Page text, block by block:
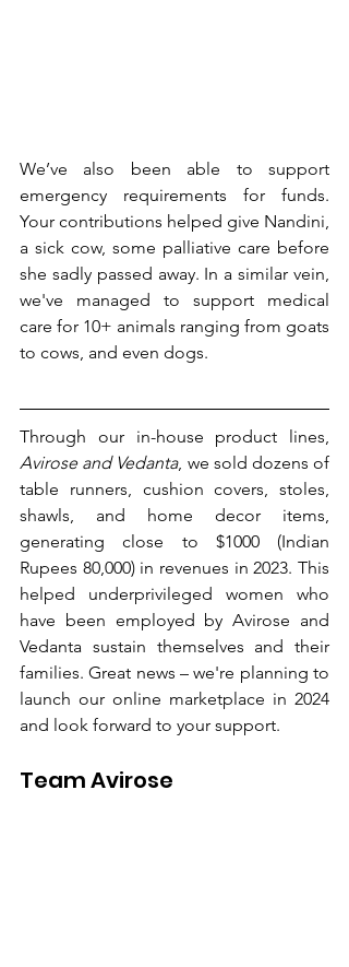
We’ve also been able to support
emergency requirements for funds.
Your contributions helped give Nandini,
a sick cow, some palliative care before
she sadly passed away. In a similar vein,
we've managed to support medical
care for 10+ animals ranging from goats
to cows, and even dogs.
Avirose and Vedanta, we sold dozens of
table runners, cushion covers, stoles,
shawls, and home decor items,
generating close to $1000 (Indian
Rupees 80,000) in revenues in 2023. This
helped underprivileged women who
have been employed by Avirose and
Vedanta sustain themselves and their
families. Great news – we're planning to
launch our online marketplace in 2024
and look forward to your support.
Team Avirose